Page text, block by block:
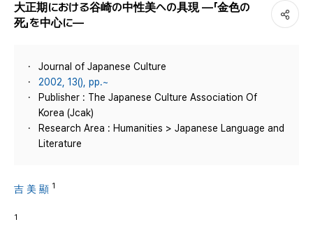
大正期における谷崎の中性美への具現 ―「金色の
死」を中心に―
Journal of Japanese Culture
2002, 13(), pp.~
Publisher : The Japanese Culture Association Of
Korea (Jcak)
Research Area : Humanities > Japanese Language and
Literature
吉 美 顯 1
1